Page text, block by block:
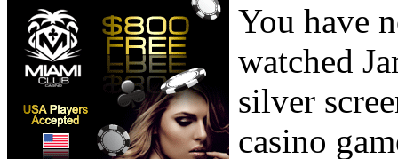
You have
watched
silver
casino